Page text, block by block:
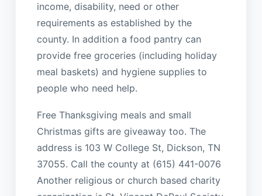
income, disability, need or other
requirements as established by the
county. In addition a food pantry can
provide free groceries (including holiday
meal baskets) and hygiene supplies to
people who need help.
Free Thanksgiving meals and small
Christmas gifts are giveaway too. The
address is 103 W College St, Dickson, TN
37055. Call the county at (615) 441-0076
Another religious or church based charity